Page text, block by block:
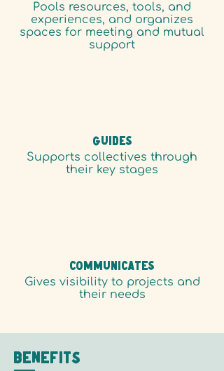
Pools resources, tools, and
experiences, and organizes
spaces for meeting and mutual
support
GUIDES
Supports collectives through
their key stages
COMMUNICATES
Gives visibility to projects and
their needs
Benefits